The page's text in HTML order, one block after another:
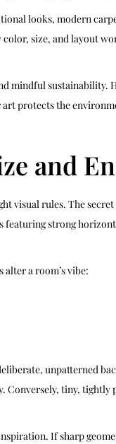
looks, modern
size, and layout
mindful
protects the
and
visual rules. The
featuring strong
a room’s vibe:
unpatterned
Conversely, tiny,
If sharp